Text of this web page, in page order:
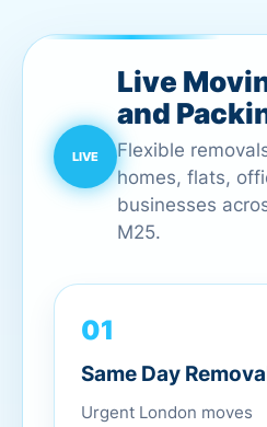
Live
and
Flexible
homes, flats,
businesses
M25.
01
Same Day
Urgent London moves